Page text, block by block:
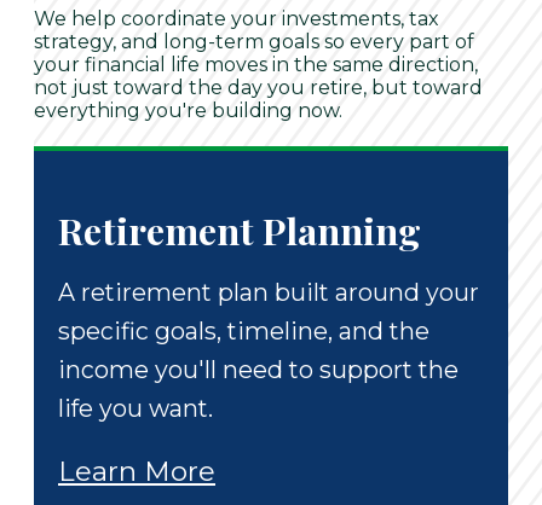
We help coordinate your investments, tax
strategy, and long-term goals so every part of
your financial life moves in the same direction,
not just toward the day you retire, but toward
everything you're building now.
Retirement Planning
A retirement plan built around your
specific goals, timeline, and the
income you'll need to support the
life you want.
Learn More